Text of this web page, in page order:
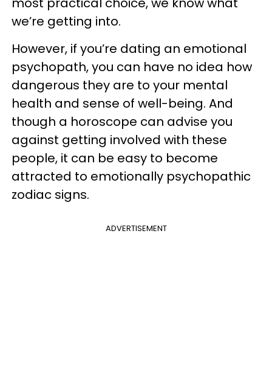
we’re getting into.
However, if you’re dating an emotional
psychopath, you can have no idea how
dangerous they are to your mental
health and sense of well-being. And
though a horoscope can advise you
against getting involved with these
people, it can be easy to become
attracted to emotionally psychopathic
zodiac signs.
ADVERTISEMENT